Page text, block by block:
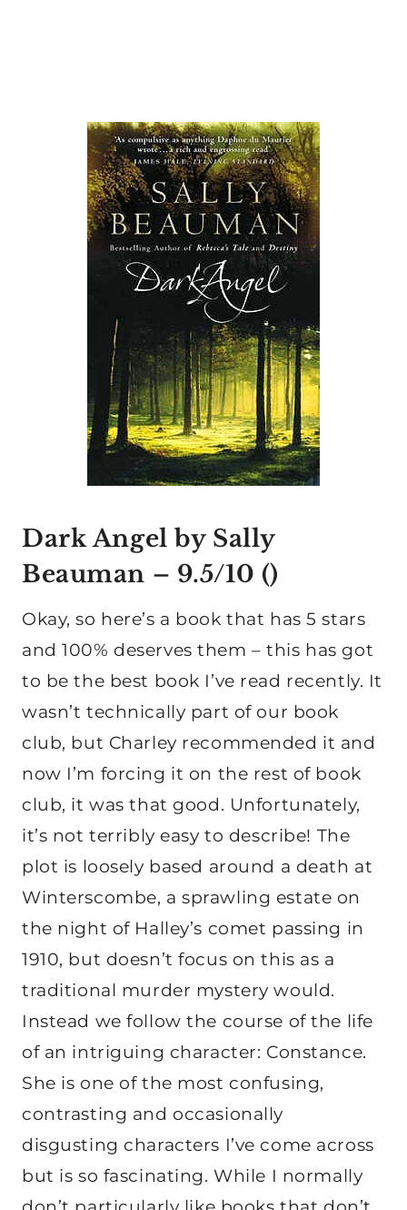
Dark Angel by Sally
Beauman – 9.5/10 ()
Okay, so here’s a book that has 5 stars
and 100% deserves them – this has got
to be the best book I’ve read recently. It
wasn’t technically part of our book
club, but Charley recommended it and
now I’m forcing it on the rest of book
club, it was that good. Unfortunately,
it’s not terribly easy to describe! The
plot is loosely based around a death at
Winterscombe, a sprawling estate on
the night of Halley’s comet passing in
1910, but doesn’t focus on this as a
traditional murder mystery would.
Instead we follow the course of the life
of an intriguing character: Constance.
She is one of the most confusing,
contrasting and occasionally
disgusting characters I’ve come across
but is so fascinating. While I normally